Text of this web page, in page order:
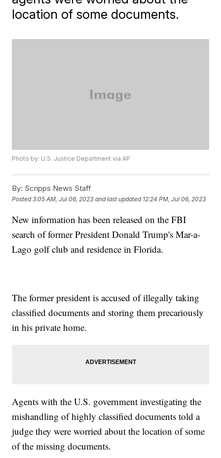
location of some documents.
Photo by: U.S. Justice Department via AP
By: Scripps News Staff
Posted3:05 AM, Jul 06, 2023 and last updated 12:24 PM, Jul 06, 2023
New information has been released on the FBI
search of former President Donald Trump's Mar-a-
Lago golf club and residence in Florida.
The former president is accused of illegally taking
classified documents and storing them precariously
in his private home.
Agents with the U.S. government investigating the
mishandling of highly classified documents told a
judge they were worried about the location of some
of the missing documents.